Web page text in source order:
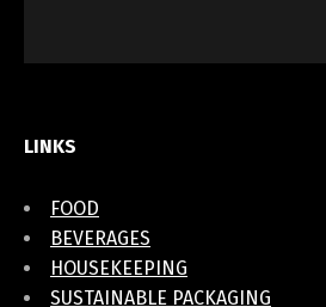
LINKS
FOOD
BEVERAGES
HOUSEKEEPING
SUSTAINABLE PACKAGING